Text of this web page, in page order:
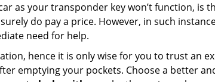
as your transponder key won’t function, is
do pay a price. However, in such
need for help.
hence it is only wise for you to trust an
emptying your pockets. Choose a better